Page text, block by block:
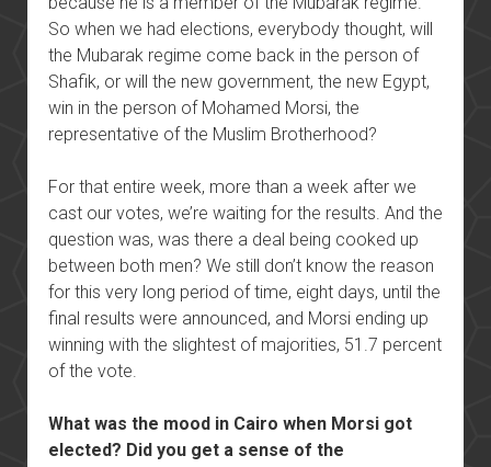
So when we had elections, everybody thought, will
the Mubarak regime come back in the person of
Shafik, or will the new government, the new Egypt,
win in the person of Mohamed Morsi, the
representative of the Muslim Brotherhood?
For that entire week, more than a week after we
cast our votes, we’re waiting for the results. And the
question was, was there a deal being cooked up
between both men? We still don’t know the reason
for this very long period of time, eight days, until the
final results were announced, and Morsi ending up
winning with the slightest of majorities, 51.7 percent
of the vote.
What was the mood in Cairo when Morsi got
elected? Did you get a sense of the